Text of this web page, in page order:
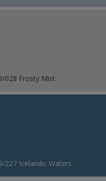
028 Frosty Mist
227 Icelandic Waters